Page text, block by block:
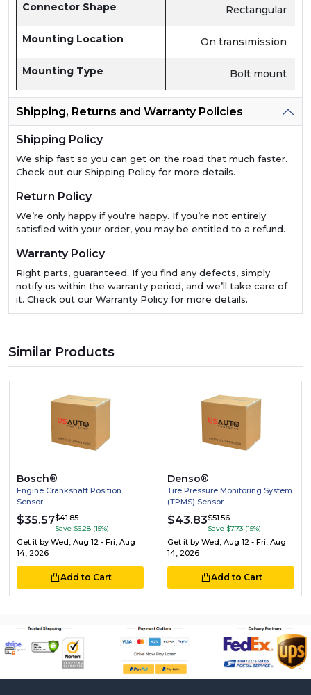
Connector Shape Rectangular
Mounting Location On transimission
Mounting Type Bolt mount
Shipping, Returns and Warranty Policies
Shipping Policy
We ship fast so you can get on the road that much faster.
Check out our Shipping Policy for more details.
Return Policy
We’re only happy if you’re happy. If you’re not entirely
satisfied with your order, you may be entitled to a refund.
Warranty Policy
Right parts, guaranteed. If you find any defects, simply
notify us within the warranty period, and we’ll take care of
it. Check out our Warranty Policy for more details.
Similar Products
Bosch®
Engine Crankshaft Position
Sensor
$35.57$41.85
Save $6.28 (15%)
Get it by Wed, Aug 12 - Fri, Aug
14, 2026
Add to Cart
Denso®
Tire Pressure Monitoring System
(TPMS) Sensor
$43.83$51.56
Save $7.73 (15%)
Get it by Wed, Aug 12 - Fri, Aug
14, 2026
Add to Cart